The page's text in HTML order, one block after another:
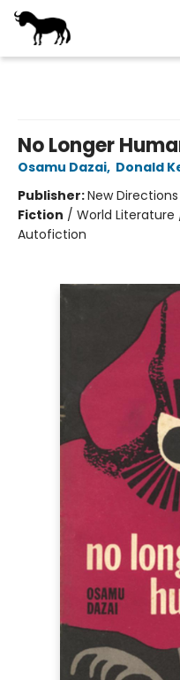
No Longer
Osamu Dazai, Donald
Publisher:New Directions
Fiction / World
Autofiction